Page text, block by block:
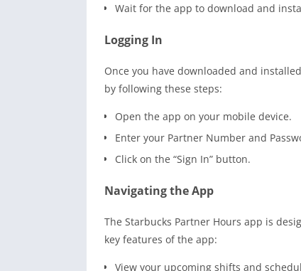
Wait for the app to download and
Logging In
Once you have downloaded and
by following these steps:
Open the app on your mobile device.
Enter your Partner Number and
Click on the “Sign In” button.
Navigating the App
The Starbucks Partner Hours app is
key features of the app:
View your upcoming shifts and